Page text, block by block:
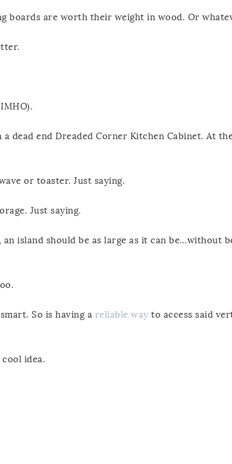
boards are worth their weight in wood. Or
dead end Dreaded Corner Kitchen Cabinet. At
or toaster. Just saying.
Just saying.
island should be as large as it can be…without
So is having a reliable way to access said
idea.